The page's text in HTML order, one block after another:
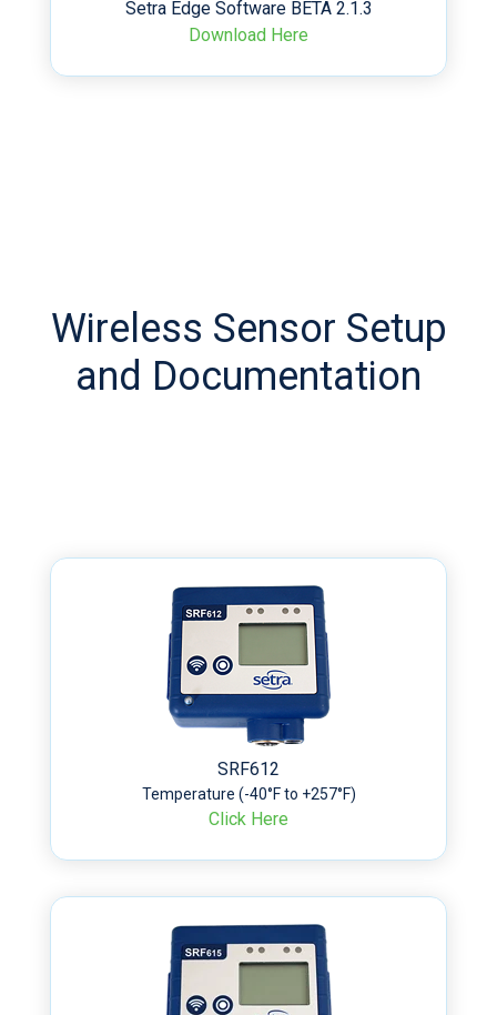
Setra Edge Software BETA 2.1.3
Download Here
Wireless Sensor Setup
and Documentation
SRF612
Temperature (-40°F to +257°F)
Click Here